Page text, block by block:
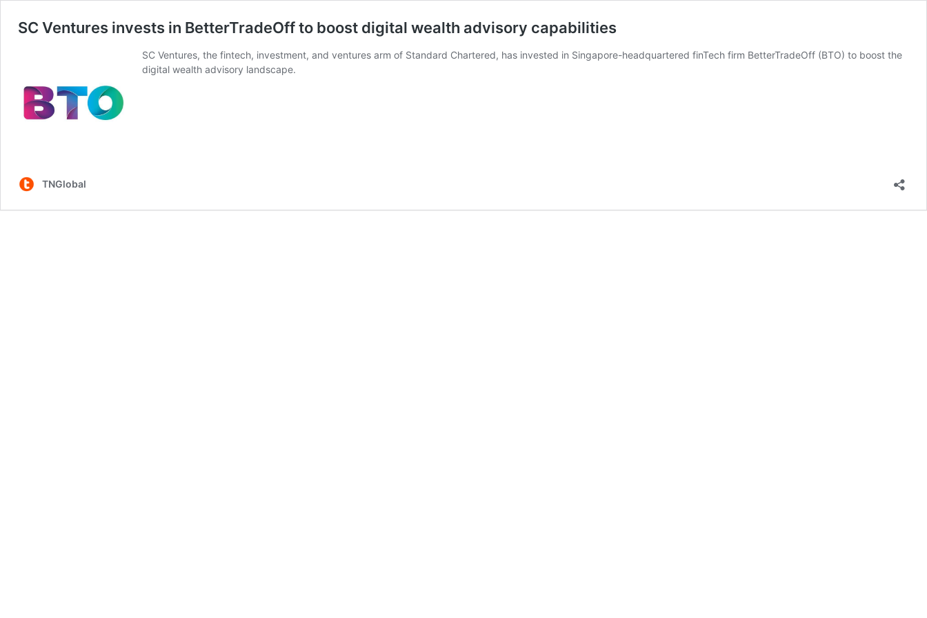
SC Ventures invests in BetterTradeOff to boost digital wealth advisory capabilities
SC Ventures, the fintech, investment, and ventures arm of Standard Chartered, has invested in Singapore-headquartered finTech firm BetterTradeOff (BTO) to boost the
digital wealth advisory landscape.
TNGlobal